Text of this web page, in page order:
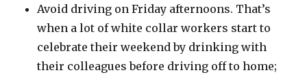
Avoid driving on Friday afternoons. That’s
when a lot of white collar workers start to
celebrate their weekend by drinking with
their colleagues before driving off to home;